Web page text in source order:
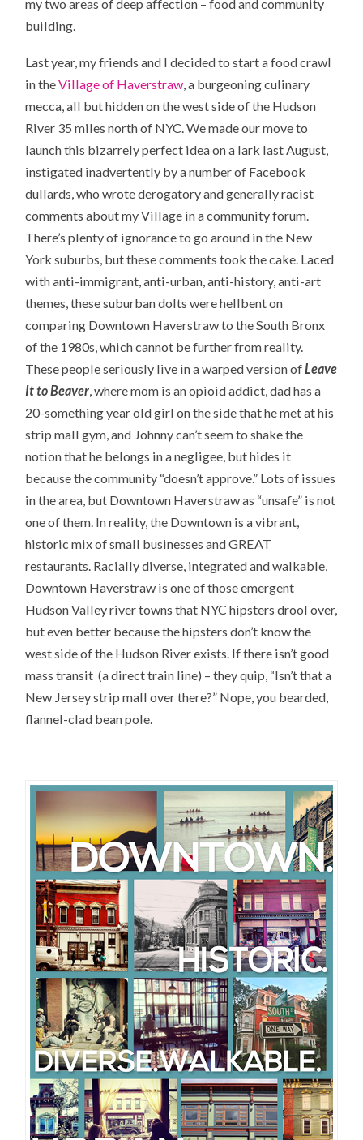
my two areas of deep affection – food and community
building.
Last year, my friends and I decided to start a food crawl
in theVillage of Haverstraw , a burgeoning culinary
mecca, all but hidden on the west side of the Hudson
River 35 miles north of NYC. We made our move to
launch this bizarrely perfect idea on a lark last August,
instigated inadvertently by a number of Facebook
dullards, who wrote derogatory and generally racist
comments about my Village in a community forum.
There’s plenty of ignorance to go around in the New
York suburbs, but these comments took the cake. Laced
with anti-immigrant, anti-urban, anti-history, anti-art
themes, these suburban dolts were hellbent on
comparing Downtown Haverstraw to the South Bronx
of the 1980s, which cannot be further from reality.
These people seriously live in a warped version ofLeave
It to Beaver , where mom is an opioid addict, dad has a
20-something year old girl on the side that he met at his
strip mall gym, and Johnny can’t seem to shake the
notion that he belongs in a negligee, but hides it
because the community “doesn’t approve.” Lots of issues
in the area, but Downtown Haverstraw as “unsafe” is not
one of them. In reality, the Downtown is a vibrant,
historic mix of small businesses and GREAT
restaurants. Racially diverse, integrated and walkable,
Downtown Haverstraw is one of those emergent
Hudson Valley river towns that NYC hipsters drool over,
but even better because the hipsters don’t know the
west side of the Hudson River exists. If there isn’t good
mass transit (a direct train line) – they quip, “Isn’t that a
New Jersey strip mall over there?” Nope, you bearded,
flannel-clad bean pole.